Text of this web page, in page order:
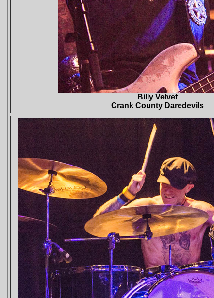
Billy Velvet
Crank County Daredevils